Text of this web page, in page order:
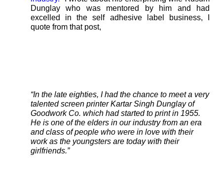
Dunglay who was mentored by him and had
excelled in the self adhesive label business, I
quote from that post,
“In the late eighties, I had the chance to meet a very
talented screen printer Kartar Singh Dunglay of
Goodwork Co. which had started to print in 1955.
He is one of the elders in our industry from an era
and class of people who were in love with their
work as the youngsters are today with their
girlfriends.”